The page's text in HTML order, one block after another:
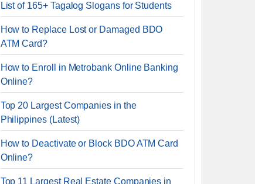
List of 165+ Tagalog Slogans for Students
How to Replace Lost or Damaged BDO
ATM Card?
How to Enroll in Metrobank Online Banking
Online?
Top 20 Largest Companies in the
Philippines (Latest)
How to Deactivate or Block BDO ATM Card
Online?
Top 11 Largest Real Estate Companies in